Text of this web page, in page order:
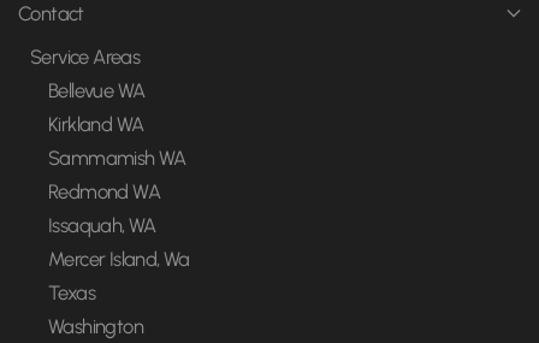
Contact
Service Areas
Bellevue WA
Kirkland WA
Sammamish WA
Redmond WA
Issaquah, WA
Mercer Island, Wa
Texas
Washington